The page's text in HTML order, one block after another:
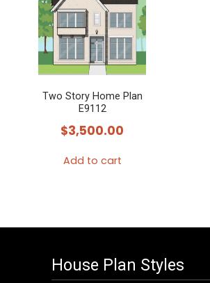
Two Story Home Plan
E9112
$3,500.00
Add to cart
House Plan Styles